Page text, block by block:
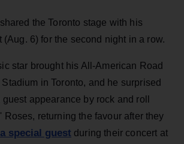
the Toronto stage with his
(Aug. 6) for the second night in a row.
star brought his All-American Road
in Toronto, and he surprised
appearance by rock and roll
Roses, returning the favour after they
special guest during their concert at